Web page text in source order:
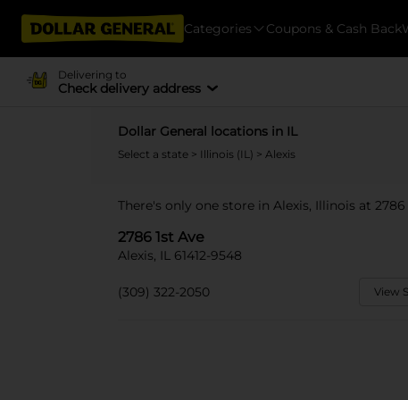
Categories Coupons & Cash Back
Delivering to
Check delivery address
Dollar General locations in IL
Select a state > Illinois (IL) > Alexis
There's only one store in Alexis, Illinois at 2786
2786 1st Ave
Alexis, IL 61412-9548
(309) 322-2050 View